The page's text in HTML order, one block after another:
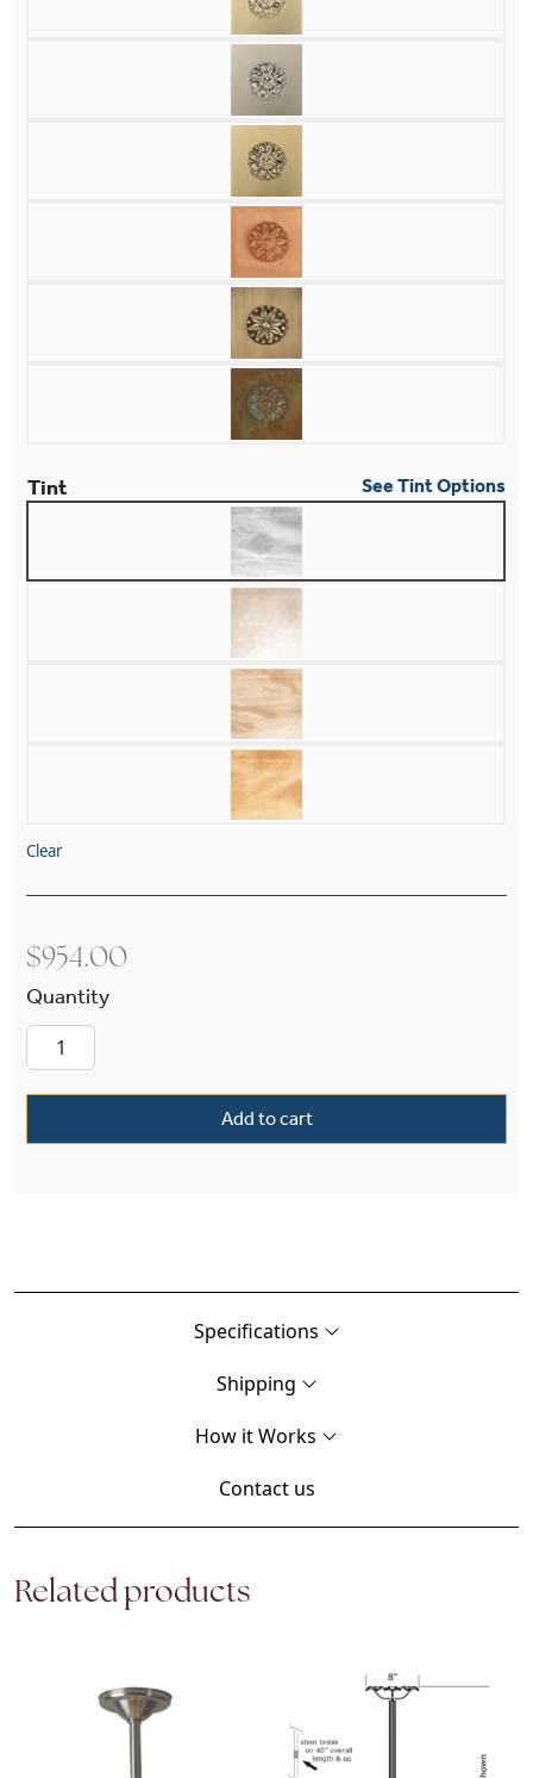
Tint See Tint Options
Clear
$954.00
Add to cart
Specifications
Shipping
How it Works
Contact us
Related products